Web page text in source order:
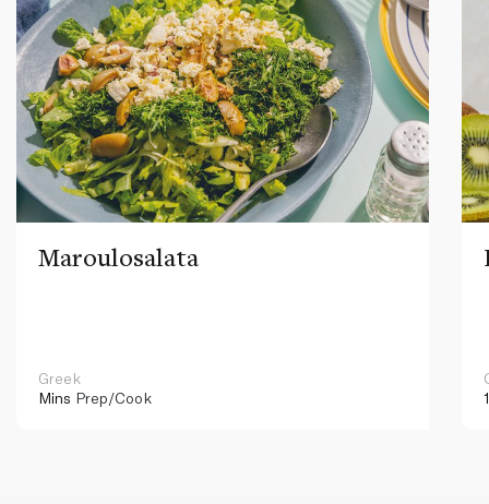
Maroulosalata
Greek
Mins Prep/Cook